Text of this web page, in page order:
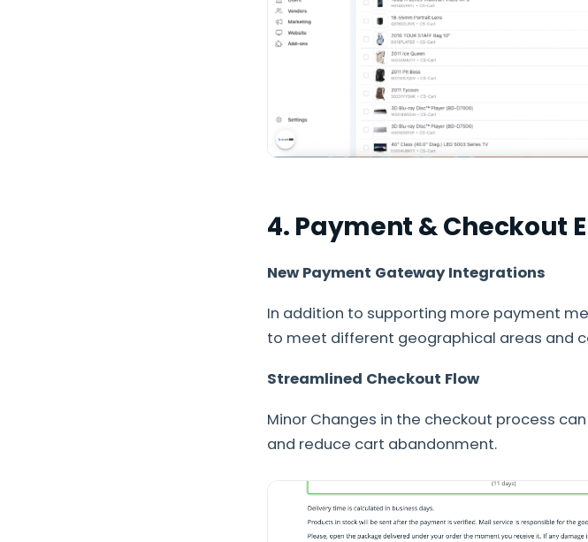
4. Payment & Checkout
New Payment Gateway Integrations
In addition to supporting more payment
to meet different geographical areas and
Streamlined Checkout Flow
Minor Changes in the checkout process
and reduce cart abandonment.